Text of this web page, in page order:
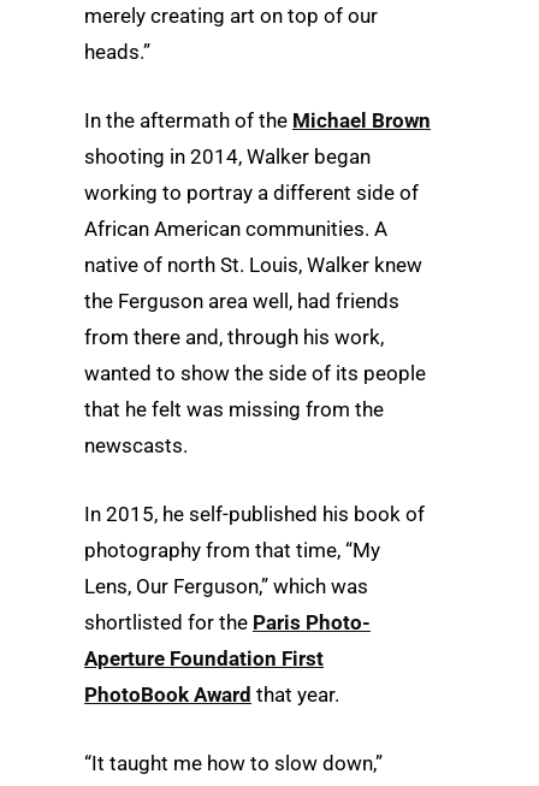
merely creating art on top of our
heads.”
In the aftermath of the Michael Brown
shooting in 2014, Walker began
working to portray a different side of
African American communities. A
native of north St. Louis, Walker knew
the Ferguson area well, had friends
from there and, through his work,
wanted to show the side of its people
that he felt was missing from the
newscasts.
In 2015, he self-published his book of
photography from that time, “My
Lens, Our Ferguson,” which was
shortlisted for the Paris Photo-
Aperture Foundation First
PhotoBook Award that year.
“It taught me how to slow down,”